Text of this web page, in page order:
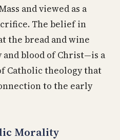
and viewed as a
The belief in
the bread and wine
and blood of Christ—is a
Catholic theology that
to the early
Morality